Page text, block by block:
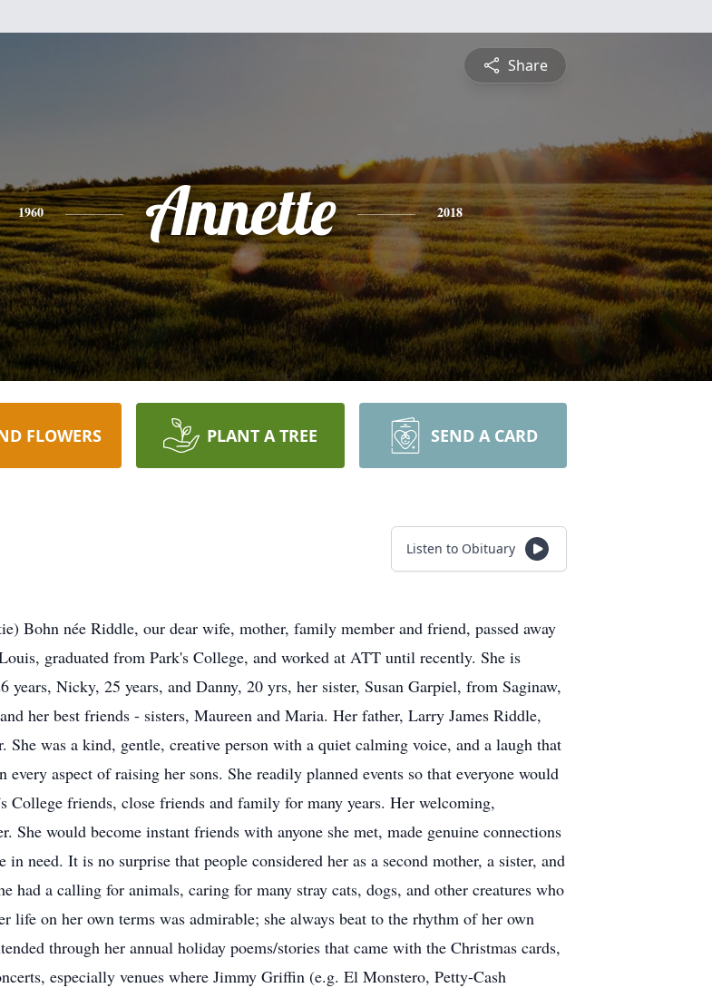
Share
1960 Annette 2018
FLOWERS PLANT A TREE SEND A CARD
Listen to Obituary
Bohn née Riddle, our dear wife, mother, family member and friend, passed away
graduated from Park's College, and worked at ATT until recently. She is
years, Nicky, 25 years, and Danny, 20 yrs, her sister, Susan Garpiel, from Saginaw,
her best friends - sisters, Maureen and Maria. Her father, Larry James Riddle,
She was a kind, gentle, creative person with a quiet calming voice, and a laugh that
aspect of raising her sons. She readily planned events so that everyone would
friends, close friends and family for many years. Her welcoming,
She would become instant friends with anyone she met, made genuine connections
need. It is no surprise that people considered her as a second mother, a sister, and
had a calling for animals, caring for many stray cats, dogs, and other creatures who
on her own terms was admirable; she always beat to the rhythm of her own
through her annual holiday poems/stories that came with the Christmas cards,
especially venues where Jimmy Griffin (e.g. El Monstero, Petty-Cash